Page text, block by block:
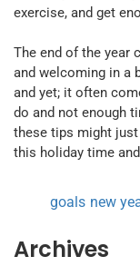
exercise, and get
The end of the year
and welcoming in a
and yet; it often
do and not enough
these tips might just
this holiday time
goals new
Archives